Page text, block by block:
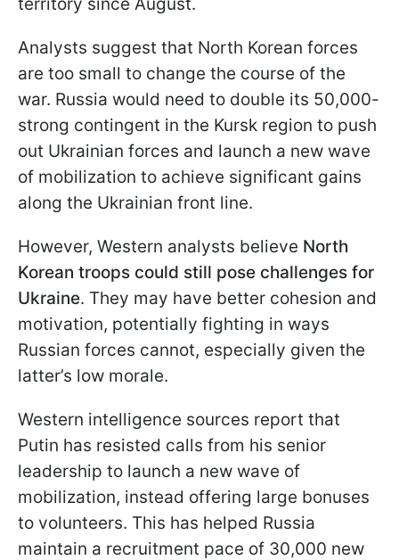
Analysts suggest that North Korean forces
are too small to change the course of the
war. Russia would need to double its 50,000-
strong contingent in the Kursk region to push
out Ukrainian forces and launch a new wave
of mobilization to achieve significant gains
along the Ukrainian front line.
However, Western analysts believe North
Korean troops could still pose challenges for
Ukraine. They may have better cohesion and
motivation, potentially fighting in ways
Russian forces cannot, especially given the
latter’s low morale.
Western intelligence sources report that
Putin has resisted calls from his senior
leadership to launch a new wave of
mobilization, instead offering large bonuses
to volunteers. This has helped Russia
maintain a recruitment pace of 30,000 new